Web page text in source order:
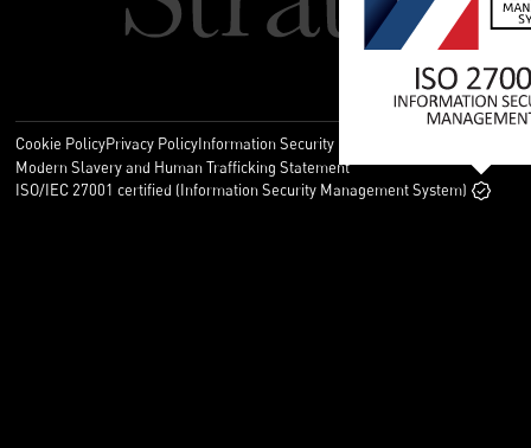
Cookie PolicyPrivacy PolicyInformation Security Policy
Modern Slavery and Human Trafficking Statement
ISO/IEC 27001 certified (Information Security Management System)